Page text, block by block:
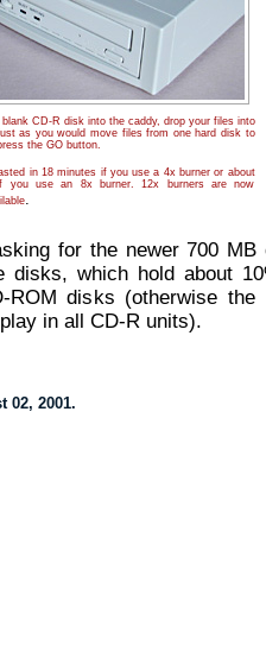
CD-R disk into the caddy, drop your files into
as you would move files from one hard disk to
the GO button.
in 18 minutes if you use a 4x burner or about
you use an 8x burner. 12x burners are now
.
for the newer 700 MB
disks, which hold about
ROM disks (otherwise the
in all CD-R units).
02, 2001.